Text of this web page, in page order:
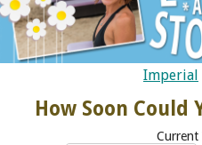
Imperial
How Soon Could
Current